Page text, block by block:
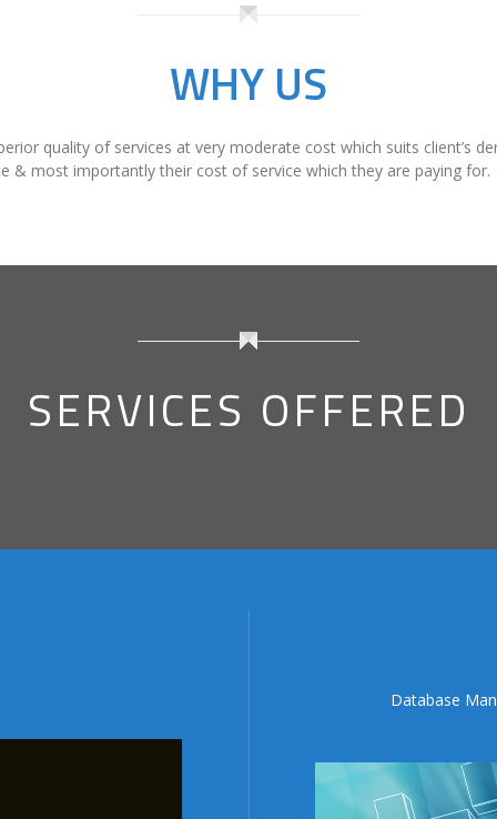
WHY US
quality of services at very moderate cost which suits client’s
& most importantly their cost of service which they are paying for.
SERVICES OFFERED
Database